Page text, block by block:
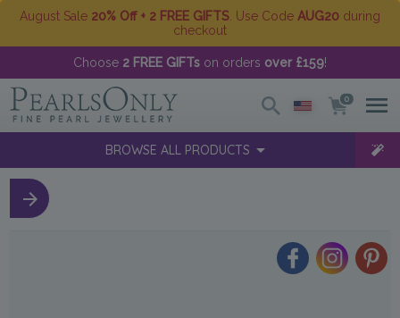
August Sale 20% Off + 2 FREE GIFTS . Use Code AUG20 during
checkout
Choose 2 FREE GIFTs on orders over £159!
0
BROWSE ALL PRODUCTS